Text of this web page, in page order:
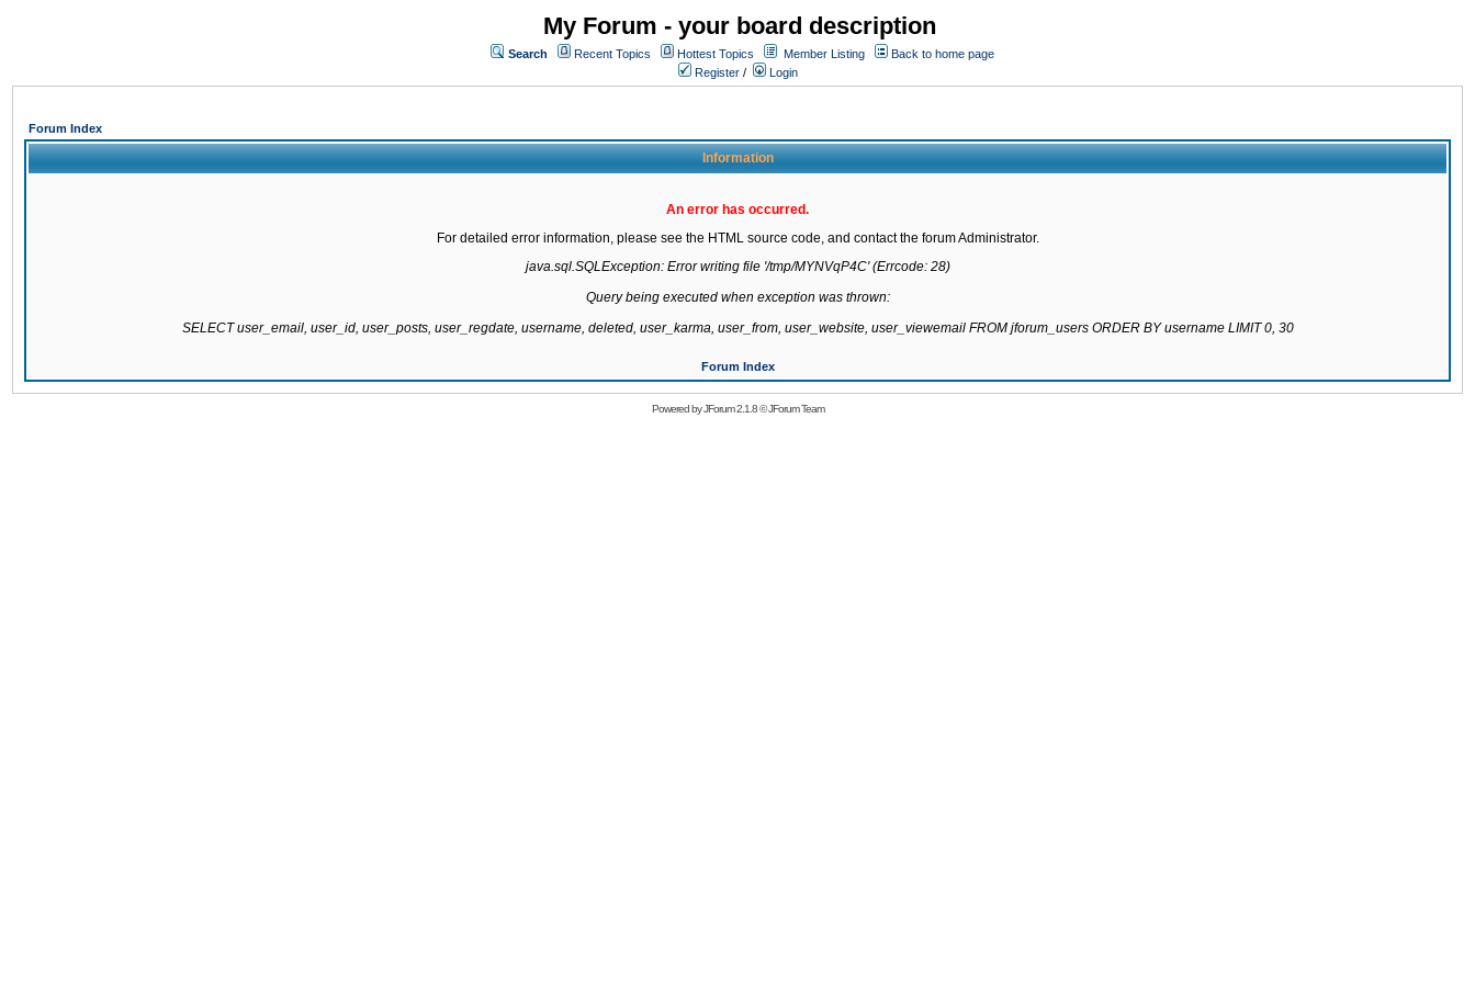
My Forum - your board description
Search Recent Topics Hottest Topics Member Listing
Back to home page
Register / Login
Forum Index
Information
An error has occurred.
For detailed error information, please see the HTML source code, and contact the forum Administrator.
java.sql.SQLException: Error writing file '/tmp/MYNVqP4C' (Errcode: 28)
Query being executed when exception was thrown:
SELECT user_email, user_id, user_posts, user_regdate, username, deleted, user_karma, user_from, user_website, user_viewemail FROM jforum_users ORDER BY username LIMIT 0, 30
Forum Index
Powered byJForum 2.1.8©JForum Team